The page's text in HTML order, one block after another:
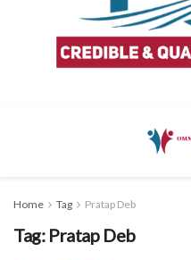
Home Tag Pratap Deb
Tag: Pratap Deb